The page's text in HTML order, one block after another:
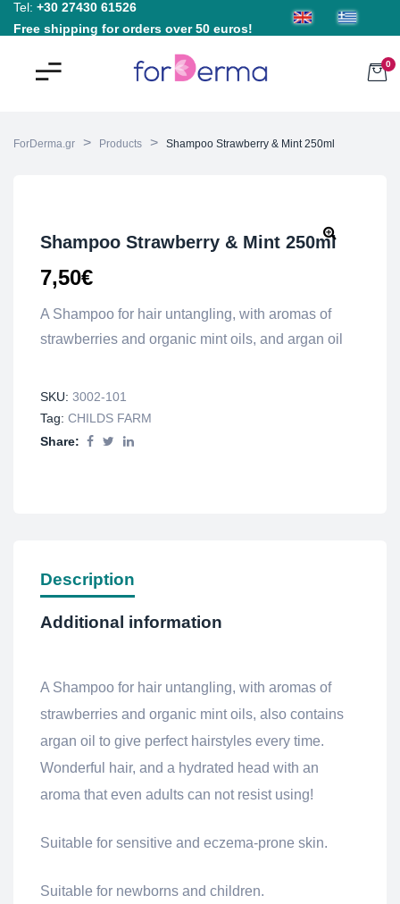
Tel: +30 27430 61526
Free shipping for orders over 50 euros!
0
ForDerma.gr > Products > Shampoo Strawberry & Mint 250ml
Shampoo Strawberry & Mint 250ml
7,50€
A Shampoo for hair untangling, with aromas of
strawberries and organic mint oils, and argan oil
SKU: 3002-101
Tag: CHILDS FARM
Share:
Description
Additional information
A Shampoo for hair untangling, with aromas of
strawberries and organic mint oils, also contains
argan oil to give perfect hairstyles every time.
Wonderful hair, and a hydrated head with an
aroma that even adults can not resist using!
Suitable for sensitive and eczema-prone skin.
Suitable for newborns and children.